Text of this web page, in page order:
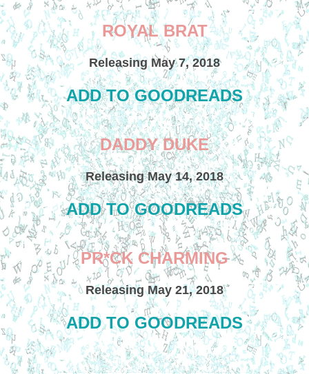
ROYAL BRAT
Releasing May 7, 2018
ADD TO GOODREADS
DADDY DUKE
Releasing May 14, 2018
ADD TO GOODREADS
PR*CK CHARMING
Releasing May 21, 2018
ADD TO GOODREADS